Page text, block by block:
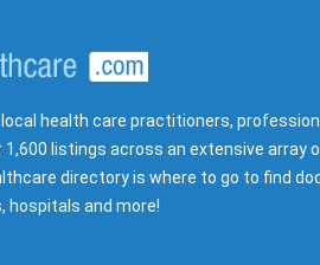
health care practitioners,
listings across an extensive array
directory is where to go to find
hospitals and more!